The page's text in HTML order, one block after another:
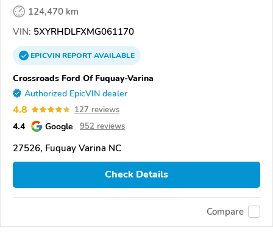
124,470 km
VIN: 5XYRHDLFXMG061170
EPICVINREPORTAVAILABLE
Crossroads Ford Of Fuquay-Varina
Authorized EpicVIN dealer
4.8 127 reviews
4.4 Google 952 reviews
27526, Fuquay Varina NC
Check Details
Compare